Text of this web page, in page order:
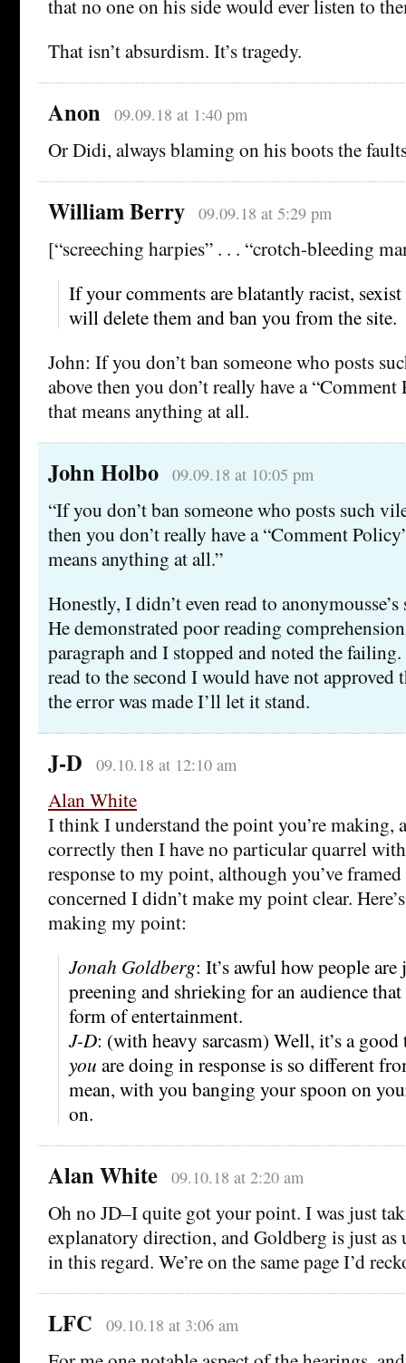
that no one on his side would ever listen to
That isn’t absurdism. It’s tragedy.
Anon 09.09.18 at 1:40 pm
Or Didi, always blaming on his boots the
William Berry 09.09.18 at 5:29 pm
[“screeching harpies” . . . “crotch-bleeding
If your comments are blatantly racist,
will delete them and ban you from the site.
John: If you don’t ban someone who posts
above then you don’t really have a
that means anything at all.
John Holbo 09.09.18 at 10:05 pm
“If you don’t ban someone who posts such
then you don’t really have a “Comment
means anything at all.”
Honestly, I didn’t even read to
He demonstrated poor reading
paragraph and I stopped and noted the
read to the second I would have not approved
the error was made I’ll let it stand.
J-D 09.10.18 at 12:10 am
Alan White
I think I understand the point you’re making,
correctly then I have no particular quarrel
response to my point, although you’ve
concerned I didn’t make my point clear.
making my point:
Jonah Goldberg: It’s awful how people
preening and shrieking for an audience
form of entertainment.
J-D: (with heavy sarcasm) Well, it’s a
you are doing in response is so different
mean, with you banging your spoon on
on.
Alan White 09.10.18 at 2:20 am
Oh no JD–I quite got your point. I was just
explanatory direction, and Goldberg is just
in this regard. We’re on the same page I’d
LFC 09.10.18 at 3:06 am